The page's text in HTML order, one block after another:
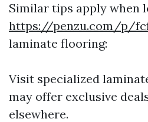
Similar tips apply when
https://penzu.com/p/
laminate flooring:
Visit specialized
may offer exclusive
elsewhere.